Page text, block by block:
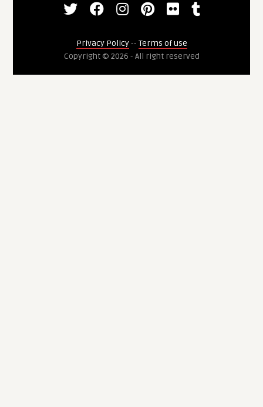
Privacy Policy-- Terms of use
Copyright © 2026 - All right reserved